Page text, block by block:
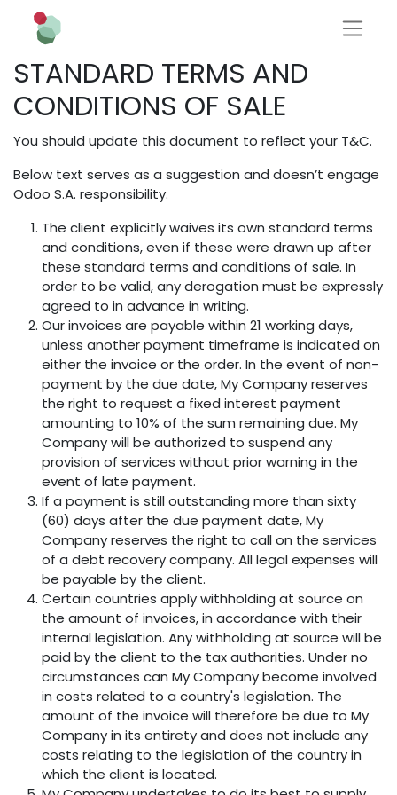
STANDARD TERMS AND
CONDITIONS OF SALE
You should update this document to reflect your T&C.
Below text serves as a suggestion and doesn’t engage
Odoo S.A. responsibility.
The client explicitly waives its own standard terms
and conditions, even if these were drawn up after
these standard terms and conditions of sale. In
order to be valid, any derogation must be expressly
agreed to in advance in writing.
Our invoices are payable within 21 working days,
unless another payment timeframe is indicated on
either the invoice or the order. In the event of non-
payment by the due date, My Company reserves
the right to request a fixed interest payment
amounting to 10% of the sum remaining due. My
Company will be authorized to suspend any
provision of services without prior warning in the
event of late payment.
If a payment is still outstanding more than sixty
(60) days after the due payment date, My
Company reserves the right to call on the services
of a debt recovery company. All legal expenses will
be payable by the client.
Certain countries apply withholding at source on
the amount of invoices, in accordance with their
internal legislation. Any withholding at source will be
paid by the client to the tax authorities. Under no
circumstances can My Company become involved
in costs related to a country's legislation. The
amount of the invoice will therefore be due to My
Company in its entirety and does not include any
costs relating to the legislation of the country in
which the client is located.